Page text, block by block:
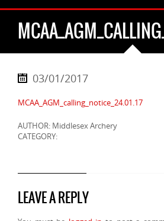
03/01/2017
MCAA_AGM_calling_notice_24.01.17
AUTHOR: Middlesex Archery
CATEGORY:
LEAVE A REPLY